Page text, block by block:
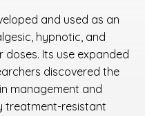
and used as an
hypnotic, and
Its use expanded
discovered the
management and
treatment-resistant